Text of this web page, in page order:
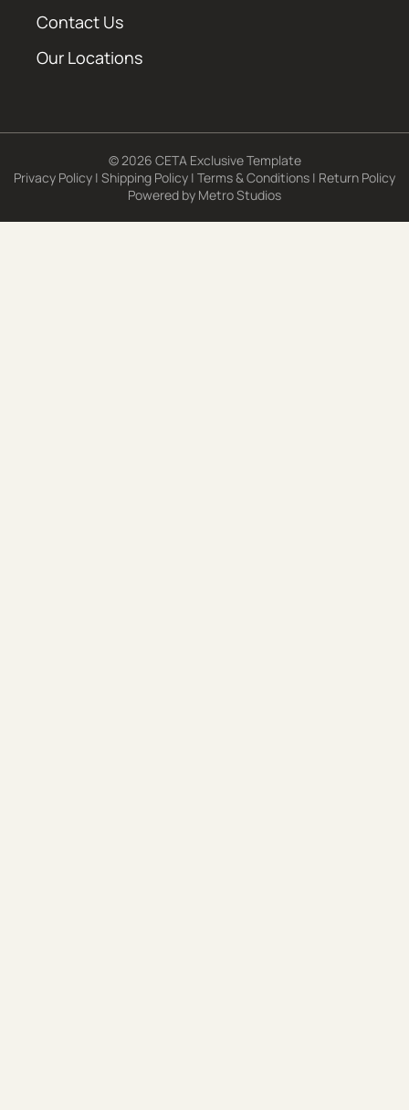
Contact Us
Our Locations
© 2026 CETA Exclusive Template
Privacy Policy | Shipping Policy | Terms & Conditions | Return Policy
Powered by Metro Studios